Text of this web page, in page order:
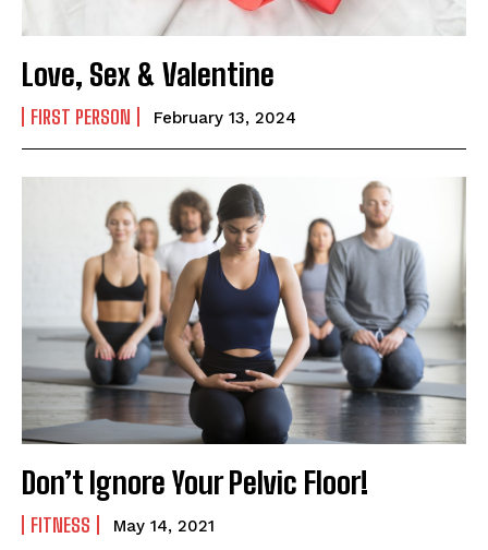
Last
Mobile Number*
Yes, I would like to subscribe to the Seniors Today
Newsletter at no cost
SUBMIT
Love, Sex & Valentine
FIRST PERSON February 13, 2024
Don’t Ignore Your Pelvic Floor!
FITNESS May 14, 2021